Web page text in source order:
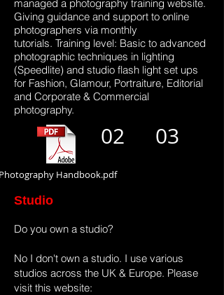
managed a photography training website.
Giving guidance and support to online
photographers via monthly
tutorials. Training level: Basic to advanced
photographic techniques in lighting
(Speedlite) and studio flash light set ups
for Fashion, Glamour, Portraiture, Editorial
and Corporate & Commercial
photography.
Handbook.pdf
02 03
Studio
Do you own a studio?
No I don't own a studio. I use various
studios across the UK & Europe. Please
visit this website: